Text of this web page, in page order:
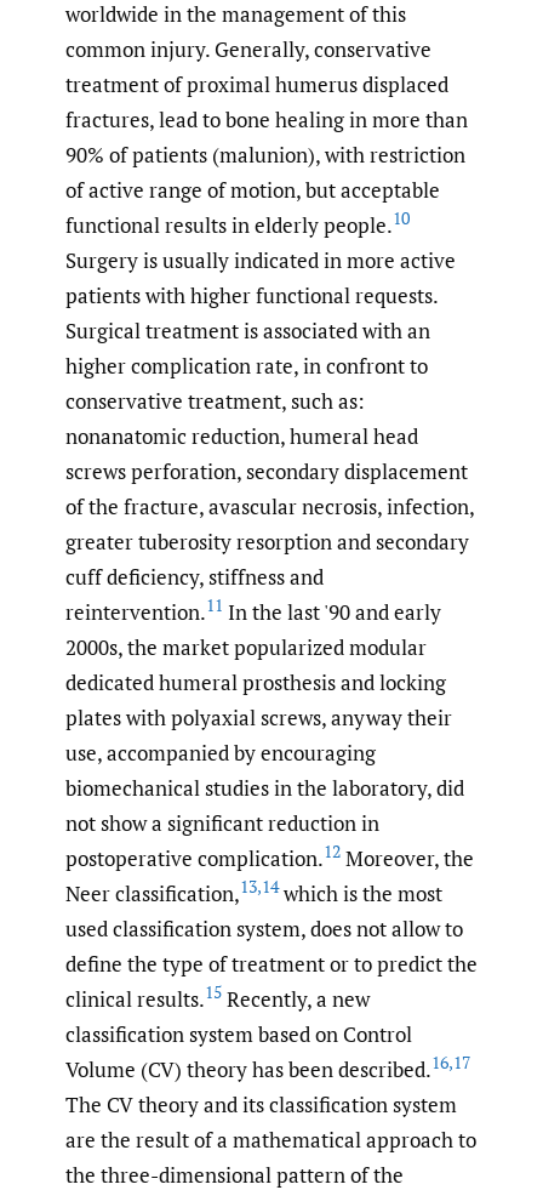
worldwide in the management of this
common injury. Generally, conservative
treatment of proximal humerus displaced
fractures, lead to bone healing in more than
90% of patients (malunion), with restriction
of active range of motion, but acceptable
functional results in elderly people.10
Surgery is usually indicated in more active
patients with higher functional requests.
Surgical treatment is associated with an
higher complication rate, in confront to
conservative treatment, such as:
nonanatomic reduction, humeral head
screws perforation, secondary displacement
of the fracture, avascular necrosis, infection,
greater tuberosity resorption and secondary
cuff deficiency, stiffness and
reintervention.11 In the last '90 and early
2000s, the market popularized modular
dedicated humeral prosthesis and locking
plates with polyaxial screws, anyway their
use, accompanied by encouraging
biomechanical studies in the laboratory, did
not show a significant reduction in
postoperative complication.12 Moreover, the
Neer classification,13,14which is the most
used classification system, does not allow to
define the type of treatment or to predict the
clinical results.15 Recently, a new
classification system based on Control
Volume (CV) theory has been described.16,17
The CV theory and its classification system
are the result of a mathematical approach to
the three-dimensional pattern of the